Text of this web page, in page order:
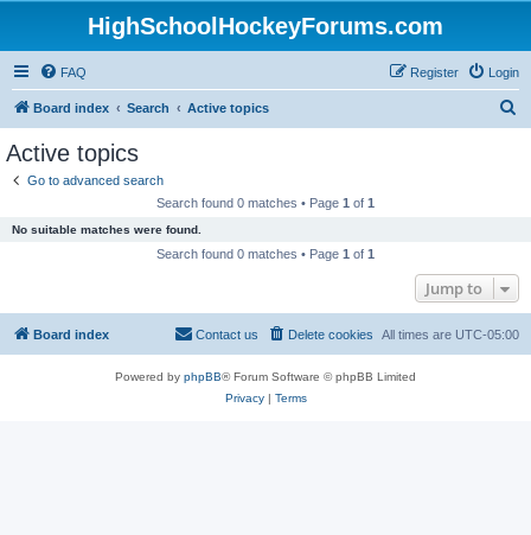
HighSchoolHockeyForums.com
FAQ Login
Register
Board index Search Active topics
Active topics
Go to advanced search
Search found 0 matches • Page 1 of 1
No suitable matches were found.
Search found 0 matches • Page 1 of 1
Jump to
Board index All times are UTC-05:00
Delete cookies
Contact us
Powered by phpBB® Forum Software © phpBB Limited
Privacy| Terms